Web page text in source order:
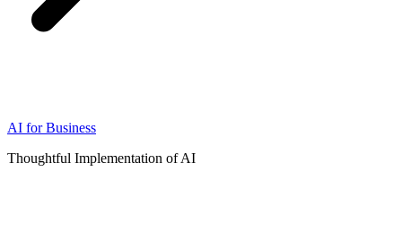
AI for Business
Thoughtful Implementation of AI